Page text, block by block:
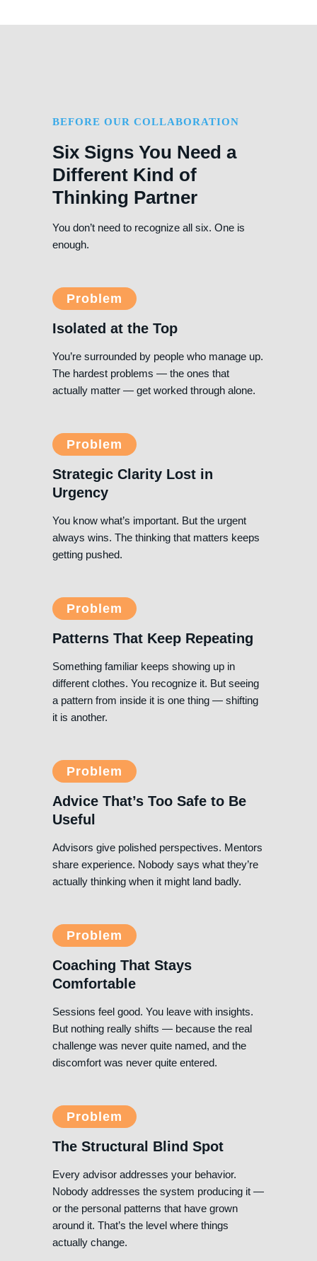
BEFORE OUR COLLABORATION
Six Signs You Need a
Different Kind of
Thinking Partner
You don’t need to recognize all six. One is
enough.
Problem
Isolated at the Top
You’re surrounded by people who manage up.
The hardest problems — the ones that
actually matter — get worked through alone.
Problem
Strategic Clarity Lost in
Urgency
You know what’s important. But the urgent
always wins. The thinking that matters keeps
getting pushed.
Problem
Patterns That Keep Repeating
Something familiar keeps showing up in
different clothes. You recognize it. But seeing
a pattern from inside it is one thing — shifting
it is another.
Problem
Advice That’s Too Safe to Be
Useful
Advisors give polished perspectives. Mentors
share experience. Nobody says what they’re
actually thinking when it might land badly.
Problem
Coaching That Stays
Comfortable
Sessions feel good. You leave with insights.
But nothing really shifts — because the real
challenge was never quite named, and the
discomfort was never quite entered.
Problem
The Structural Blind Spot
Every advisor addresses your behavior.
Nobody addresses the system producing it —
or the personal patterns that have grown
around it. That’s the level where things
actually change.